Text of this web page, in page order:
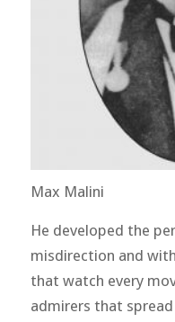
Max Malini
He developed the
misdirection and
that watch every
admirers that